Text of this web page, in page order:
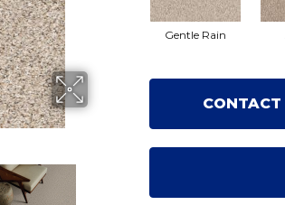
Gentle Rain
CONTACT